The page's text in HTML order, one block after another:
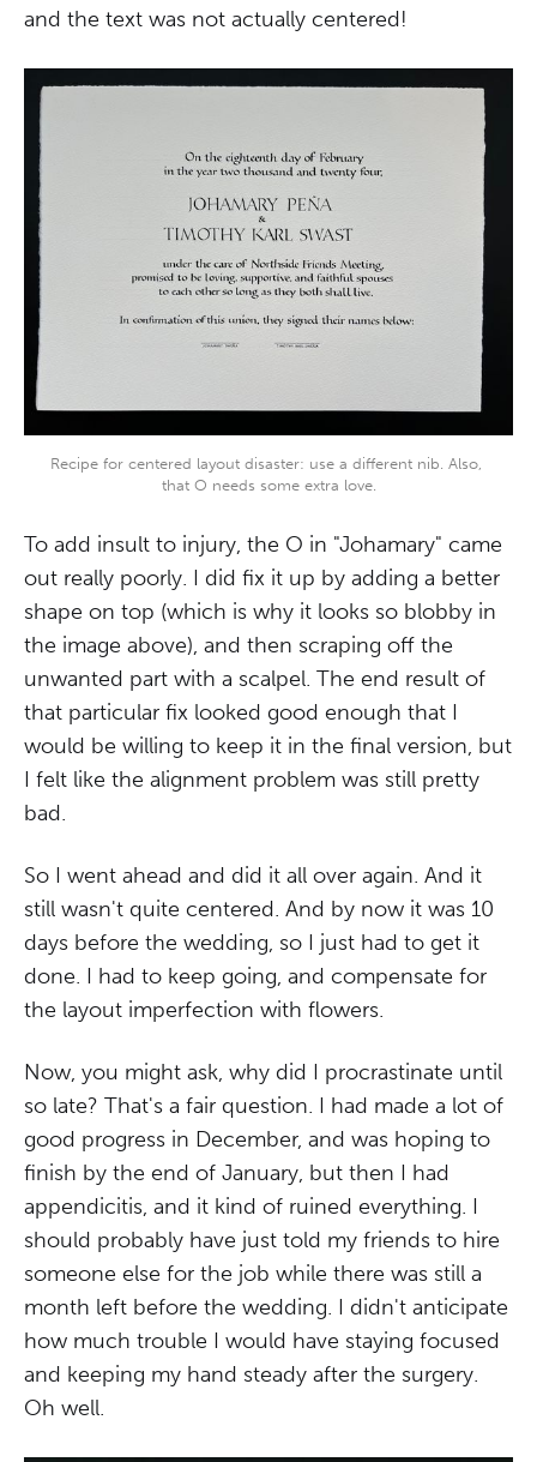
and the text was not actually centered!
Recipe for centered layout disaster: use a different nib. Also,
that O needs some extra love.
To add insult to injury, the O in "Johamary" came
out really poorly. I did fix it up by adding a better
shape on top (which is why it looks so blobby in
the image above), and then scraping off the
unwanted part with a scalpel. The end result of
that particular fix looked good enough that I
would be willing to keep it in the final version, but
I felt like the alignment problem was still pretty
bad.
So I went ahead and did it all over again. And it
still wasn't quite centered. And by now it was 10
days before the wedding, so I just had to get it
done. I had to keep going, and compensate for
the layout imperfection with flowers.
Now, you might ask, why did I procrastinate until
so late? That's a fair question. I had made a lot of
good progress in December, and was hoping to
finish by the end of January, but then I had
appendicitis, and it kind of ruined everything. I
should probably have just told my friends to hire
someone else for the job while there was still a
month left before the wedding. I didn't anticipate
how much trouble I would have staying focused
and keeping my hand steady after the surgery.
Oh well.